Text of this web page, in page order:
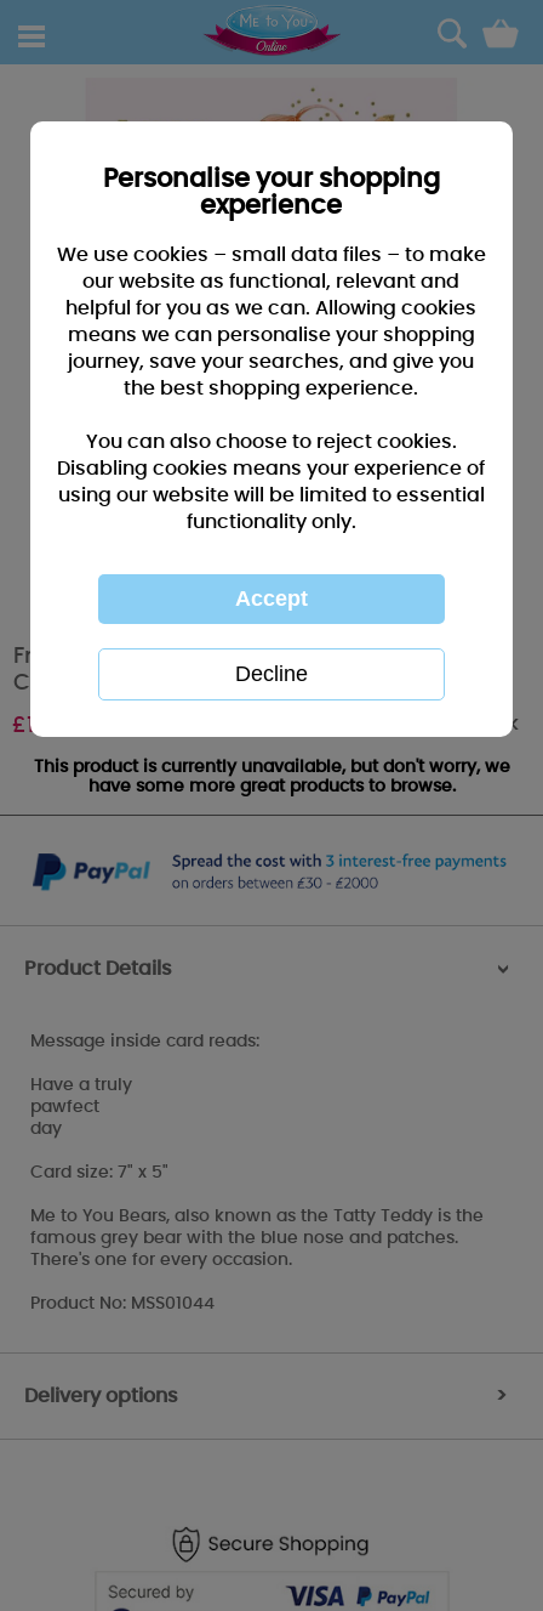
0
From The Dog Me to You Bear Mother's Day
Card
£1.79 Out of stock
This product is currently unavailable, but don't worry, we
have some more great products to browse.
Product Details >
Message inside card reads:
Have a truly
pawfect
day
Card size: 7" x 5"
Me to You Bears, also known as the Tatty Teddy is the
famous grey bear with the blue nose and patches.
There's one for every occasion.
Product No: MSS01044
Delivery options >
Personalise your shopping
experience
We use cookies – small data files – to make
our website as functional, relevant and
helpful for you as we can. Allowing cookies
means we can personalise your shopping
journey, save your searches, and give you
the best shopping experience.
You can also choose to reject cookies.
Disabling cookies means your experience of
using our website will be limited to essential
functionality only.